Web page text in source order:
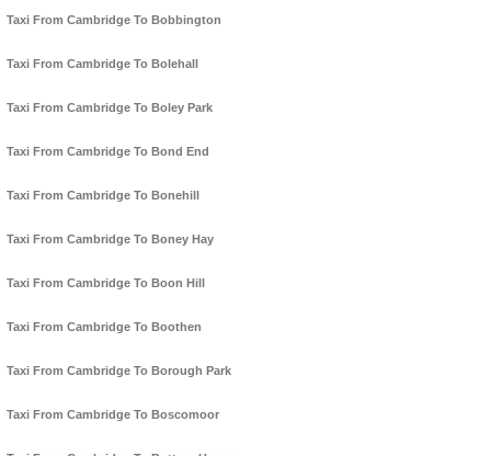
Taxi From Cambridge To Bobbington
Taxi From Cambridge To Bolehall
Taxi From Cambridge To Boley Park
Taxi From Cambridge To Bond End
Taxi From Cambridge To Bonehill
Taxi From Cambridge To Boney Hay
Taxi From Cambridge To Boon Hill
Taxi From Cambridge To Boothen
Taxi From Cambridge To Borough Park
Taxi From Cambridge To Boscomoor